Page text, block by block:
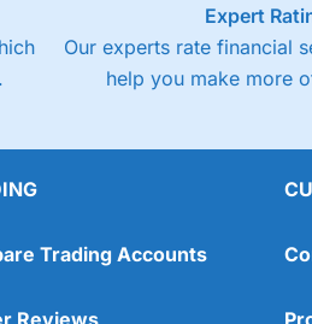
4.3
Expert
Our experts rate financial
help you make more
Trading Accounts